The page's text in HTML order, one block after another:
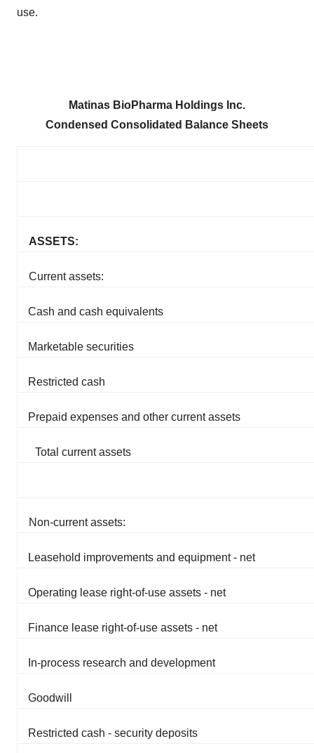
use.
Matinas BioPharma Holdings Inc.
Condensed Consolidated Balance Sheets
ASSETS:
Current assets:
Cash and cash equivalents
Marketable securities
Restricted cash
Prepaid expenses and other current assets
Total current assets
Non-current assets:
Leasehold improvements and equipment - net
Operating lease right-of-use assets - net
Finance lease right-of-use assets - net
In-process research and development
Goodwill
Restricted cash - security deposits